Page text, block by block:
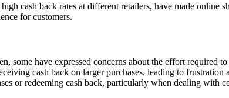
cash back rates at different retailers, have made
for customers.
some have expressed concerns about the effort required
cash back on larger purchases, leading to
or redeeming cash back, particularly when dealing with